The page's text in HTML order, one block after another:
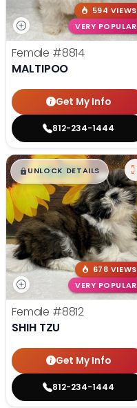
594 VIEWS
VERY POPULAR
Female #8814
MALTIPOO
Get My Info
812-234-1444
$█,█99
UNLOCK DETAILS
678 VIEWS
VERY POPULAR
Female #8812
SHIH TZU
Get My Info
812-234-1444